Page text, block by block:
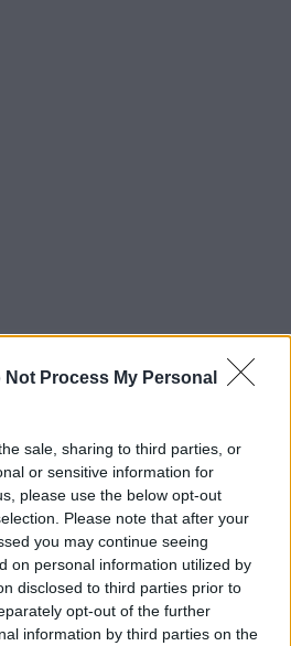
Not Process My Personal
sale, sharing to third parties, or
or sensitive information for
please use the below opt-out
Please note that after your
you may continue seeing
on personal information utilized by
disclosed to third parties prior to
opt-out of the further
information by third parties on the